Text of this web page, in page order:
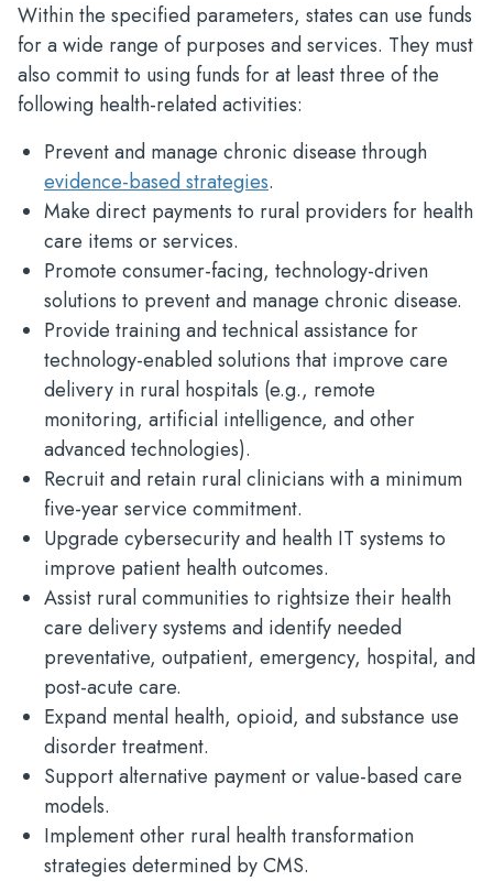
Within the specified parameters, states can use funds
for a wide range of purposes and services. They must
also commit to using funds for at least three of the
following health-related activities:
Prevent and manage chronic disease through
evidence-based strategies.​
Make direct payments to rural providers for health
care items or services.​
Promote consumer-facing, technology-driven
solutions to prevent and manage chronic disease.​
Provide training and technical assistance for
technology-enabled solutions that improve care
delivery in rural hospitals (e.g., remote
monitoring, artificial intelligence, and other
advanced technologies).​
Recruit and retain rural clinicians with a minimum
five-year service commitment.​
Upgrade cybersecurity and health IT systems to
improve patient health outcomes.​
Assist rural communities to rightsize their health
care delivery systems and identify needed
preventative, outpatient, emergency, hospital, and
post-acute care.​
Expand mental health, opioid, and substance use
disorder treatment.​
Support alternative payment or value-based care
models.​
Implement other rural health transformation
strategies determined by CMS.